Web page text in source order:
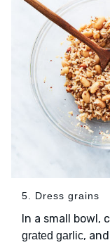
5. Dress grains
In a small bowl,
grated garlic, and